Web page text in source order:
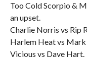
Too Cold Scorpio &
an upset.
Charlie Norris vs Rip
Harlem Heat vs Mark
Vicious vs Dave Hart.